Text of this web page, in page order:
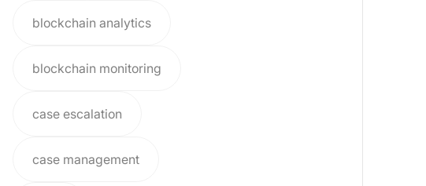
blockchain analytics
blockchain monitoring
case escalation
case management